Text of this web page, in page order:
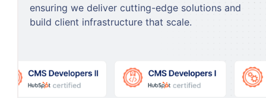
ensuring we deliver cutting-edge solutions and
build client infrastructure that scale.